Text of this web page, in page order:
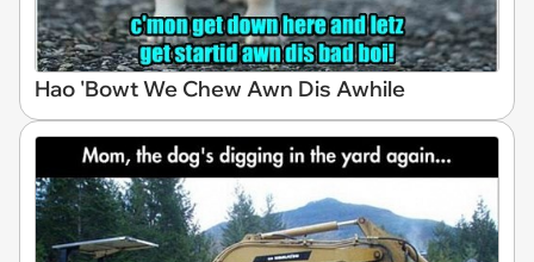
Hao 'Bowt We Chew Awn Dis Awhile